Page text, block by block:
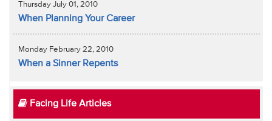
Thursday July 01, 2010
When Planning Your Career
Monday February 22, 2010
When a Sinner Repents
Facing Life Articles